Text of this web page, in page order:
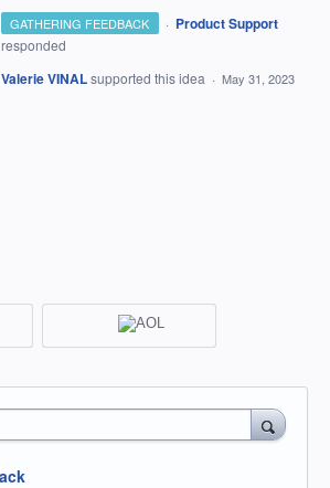
GATHERING FEEDBACK · Product Support
responded
Valerie VINALsupported this idea · May 31, 2023